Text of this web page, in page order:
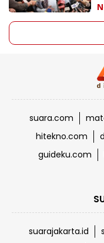
suara.com
hitekno.com
guideku.com
suarajakarta.id